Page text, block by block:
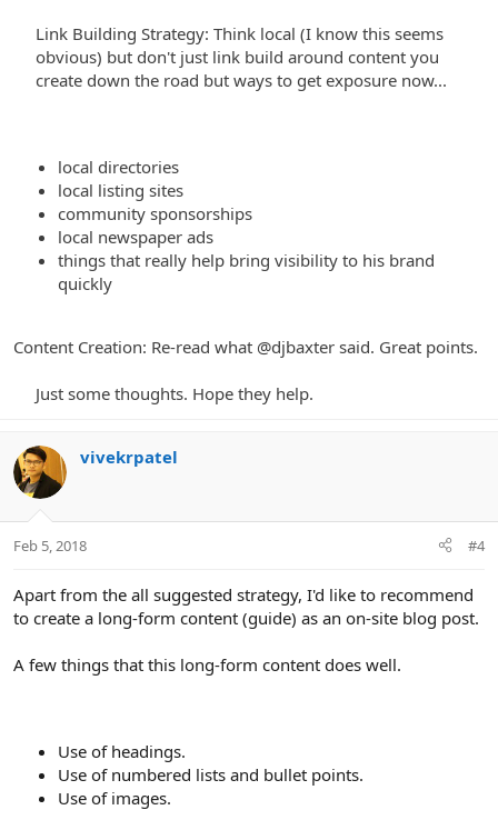
Link Building Strategy: Think local (I know this seems
obvious) but don't just link build around content you
create down the road but ways to get exposure now...
local directories
local listing sites
community sponsorships
local newspaper ads
things that really help bring visibility to his brand
quickly
Content Creation: Re-read what @djbaxter said. Great points.
Just some thoughts. Hope they help.​
vivekrpatel
Feb 5, 2018 #4
Apart from the all suggested strategy, I'd like to recommend
to create a long-form content (guide) as an on-site blog post.
A few things that this long-form content does well.
Use of headings.
Use of numbered lists and bullet points.
Use of images.